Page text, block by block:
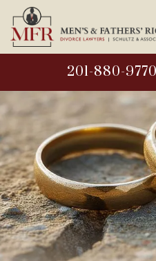
201-880-9770